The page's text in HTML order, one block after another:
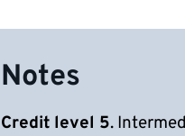
Notes
Credit level 5.